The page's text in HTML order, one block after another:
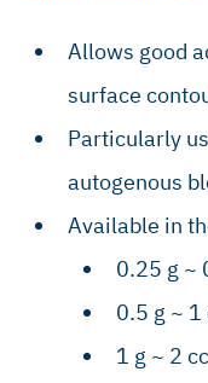
Allows good
surface
Particularly
autogenous
Available in
0.25 g ~
0.5 g ~ 1
1 g ~ 2 cc